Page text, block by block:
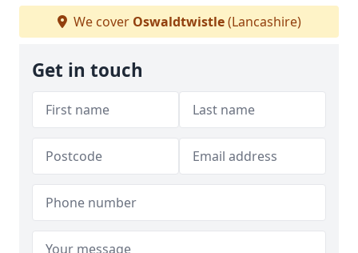
We cover Oswaldtwistle(Lancashire)
Get in touch